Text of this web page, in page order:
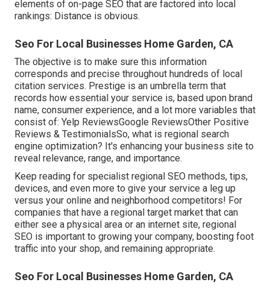
elements of on-page SEO that are factored into local
rankings: Distance is obvious.
Seo For Local Businesses Home Garden, CA
The objective is to make sure this information
corresponds and precise throughout hundreds of local
citation services. Prestige is an umbrella term that
records how essential your service is, based upon brand
name, consumer experience, and a lot more variables that
consist of: Yelp ReviewsGoogle ReviewsOther Positive
Reviews & TestimonialsSo, what is regional search
engine optimization? It's enhancing your business site to
reveal relevance, range, and importance.
Keep reading for specialist regional SEO methods, tips,
devices, and even more to give your service a leg up
versus your online and neighborhood competitors! For
companies that have a regional target market that can
either see a physical area or an internet site, regional
SEO is important to growing your company, boosting foot
traffic into your shop, and remaining appropriate.
Seo For Local Businesses Home Garden, CA